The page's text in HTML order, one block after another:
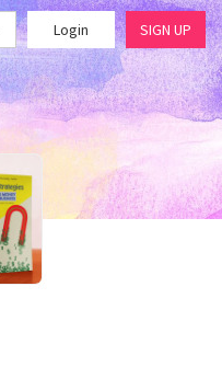
Login SIGN UP